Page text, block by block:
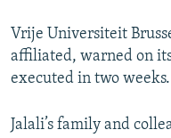
Vrije Universiteit
affiliated, warned on
executed in two weeks.
Jalali’s family and